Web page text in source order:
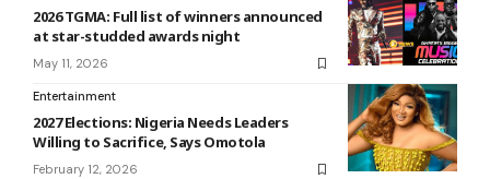
2026 TGMA: Full list of winners announced
at star-studded awards night
May 11, 2026
Entertainment
2027 Elections: Nigeria Needs Leaders
Willing to Sacrifice, Says Omotola
February 12, 2026